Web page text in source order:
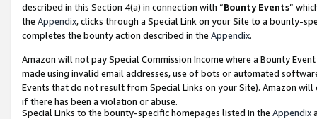
described in this Section 4(a) in connection with “Bounty Events”
the Appendix, clicks through a Special Link on your Site to a bounty-
completes the bounty action described in the Appendix.
Amazon will not pay Special Commission Income where a Bounty
made using invalid email addresses, use of bots or automated
Events that do not result from Special Links on your Site). Amazon
if there has been a violation or abuse.
Special Links to the bounty-specific homepages listed in the Appendix